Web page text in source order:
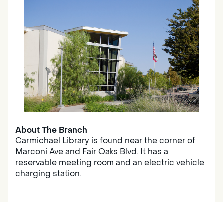
About The Branch
Carmichael Library is found near the corner of
Marconi Ave and Fair Oaks Blvd. It has a
reservable meeting room and an electric vehicle
charging station.